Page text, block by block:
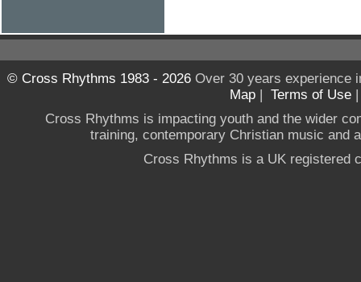
© Cross Rhythms 1983 - 2026Over 30 years experience
Map | Terms of Use
Cross Rhythms is impacting youth and the wider
training, contemporary Christian music and
Cross Rhythms is a UK registered